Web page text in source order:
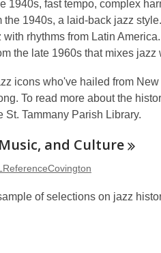
1940s, fast tempo, complex
the 1940s, a laid-back jazz style.
with rhythms from Latin America.
the late 1960s that mixes
icons who've hailed from
To read more about the
St. Tammany Parish Library.
and Culture
of selections on jazz